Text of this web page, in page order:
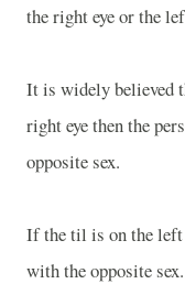
the right eye or the
It is widely believed
right eye then the
opposite sex.
If the til is on the left
with the opposite sex.